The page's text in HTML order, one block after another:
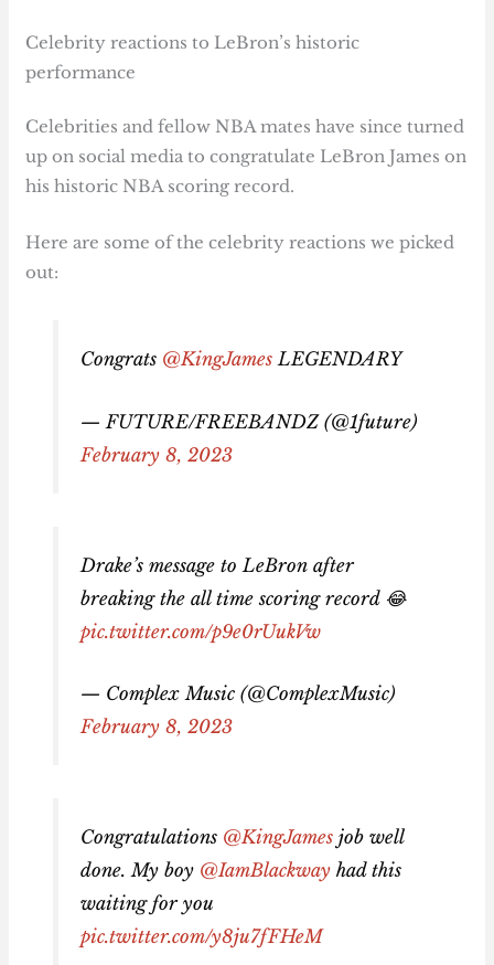
Celebrity reactions to LeBron’s historic
performance
Celebrities and fellow NBA mates have since turned
up on social media to congratulate LeBron James on
his historic NBA scoring record.
Here are some of the celebrity reactions we picked
out:
Congrats @KingJamesLEGENDARY
— FUTURE/FREEBANDZ (@1future)
February 8, 2023
Drake’s message to LeBron after
breaking the all time scoring record 😂
pic.twitter.com/p9e0rUukVw
— Complex Music (@ComplexMusic)
February 8, 2023
Congratulations @KingJamesjob well
done. My boy @IamBlackwayhad this
waiting for you
pic.twitter.com/y8ju7fFHeM